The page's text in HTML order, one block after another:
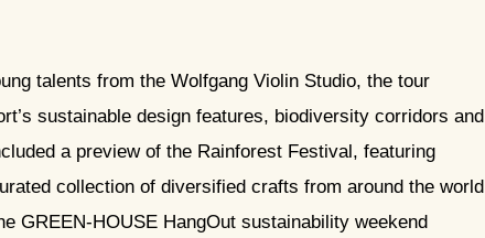
talents from the Wolfgang Violin Studio, the tour
sustainable design features, biodiversity corridors and
a preview of the Rainforest Festival, featuring
collection of diversified crafts from around the world
GREEN-HOUSE HangOut sustainability weekend